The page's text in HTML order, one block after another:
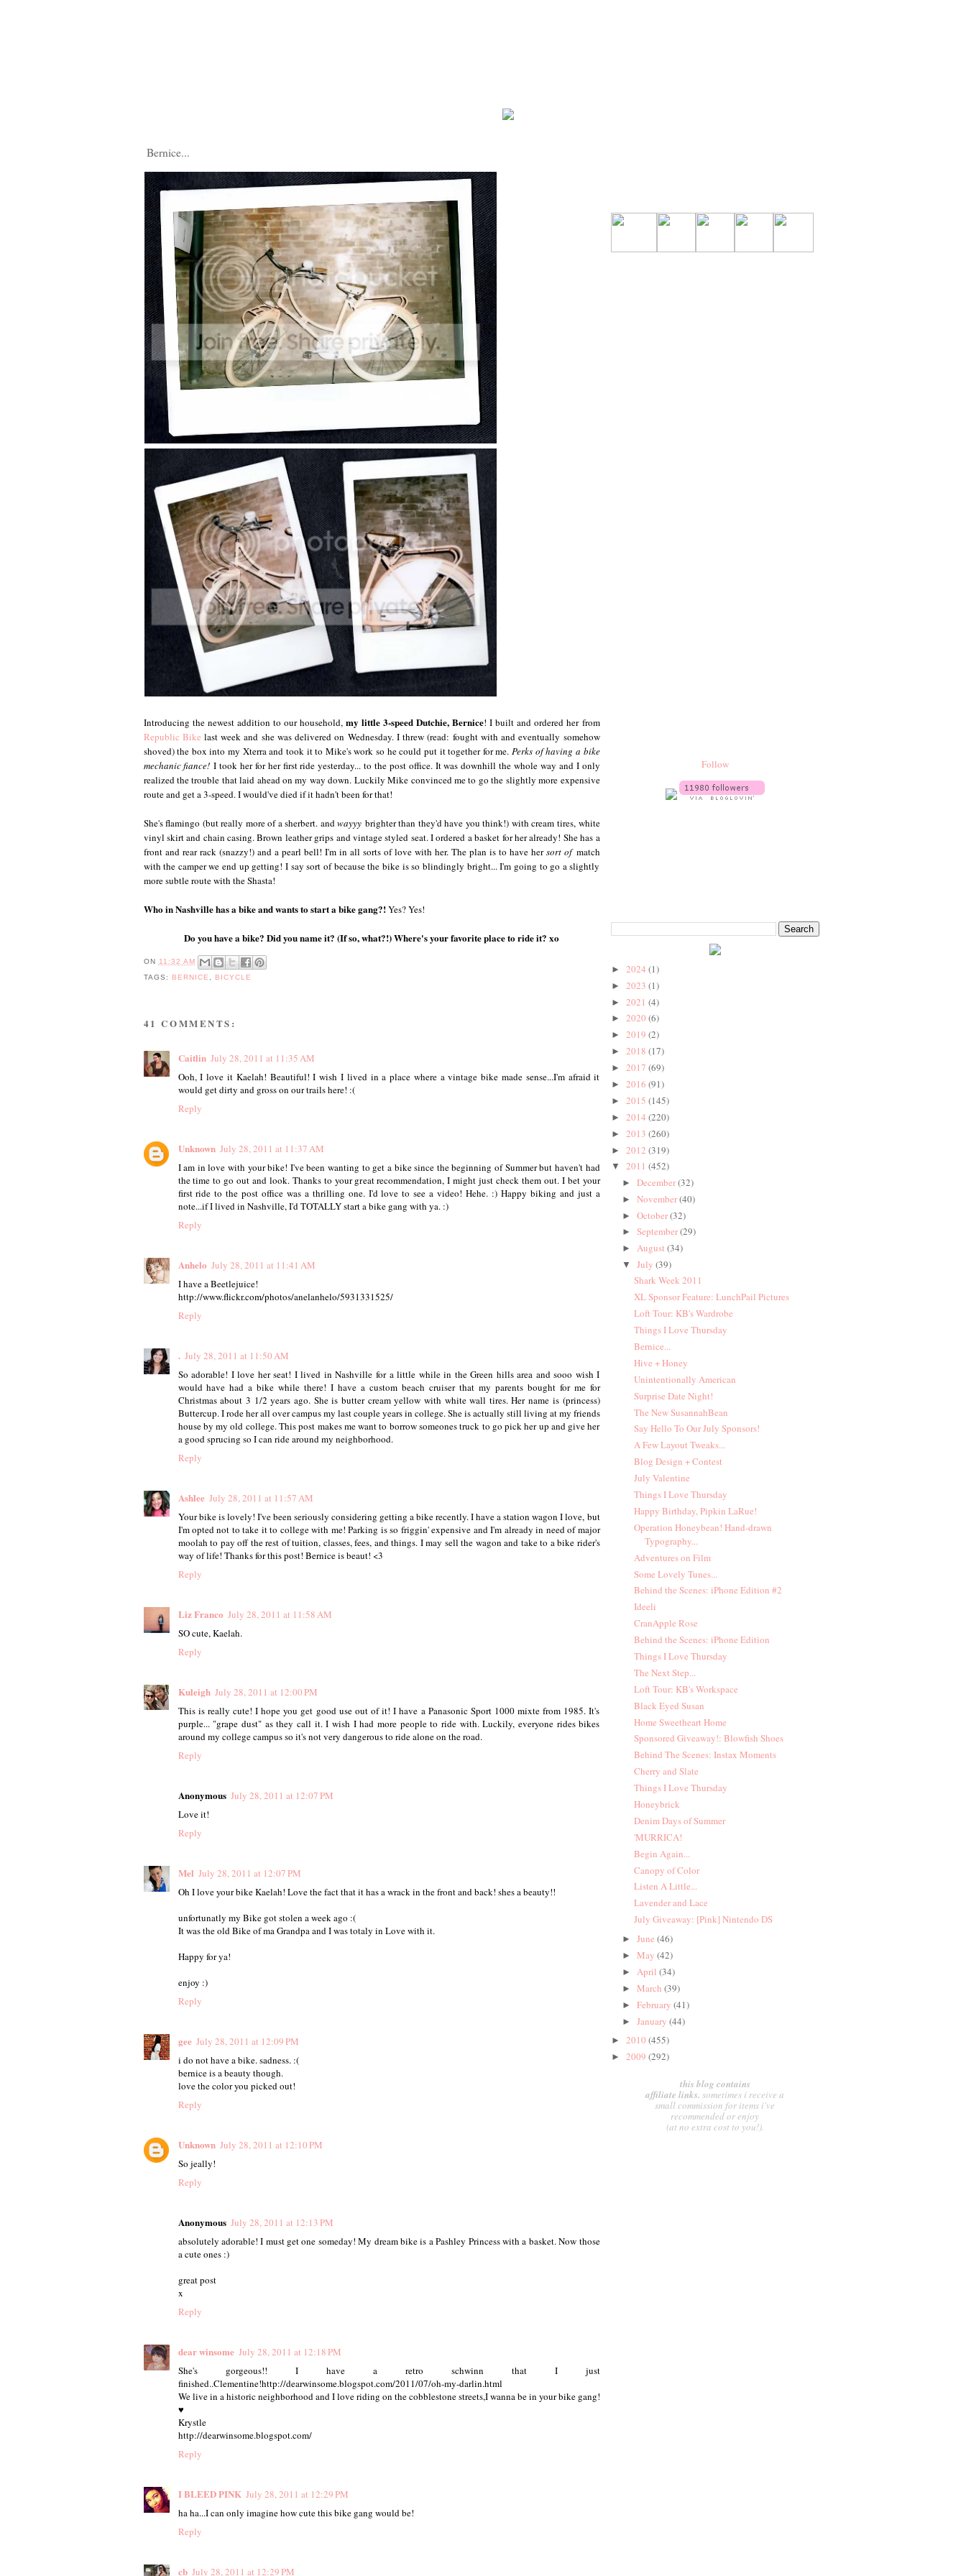
Bernice...
Introducing the newest addition to our household, my little 3-speed Dutchie, Bernice! I built and ordered her from
Republic Bike last week and she was delivered on Wednesday. I threw (read: fought with and eventually somehow
shoved) the box into my Xterra and took it to Mike's work so he could put it together for me. Perks of having a bike
mechanic fiance! I took her for her first ride yesterday... to the post office. It was downhill the whole way and I only
realized the trouble that laid ahead on my way down. Luckily Mike convinced me to go the slightly more expensive
route and get a 3-speed. I would've died if it hadn't been for that!
She's flamingo (but really more of a sherbert. andwayyy brighter than they'd have you think!) with cream tires, white
vinyl skirt and chain casing. Brown leather grips and vintage styled seat. I ordered a basket for her already! She has a
front and rear rack (snazzy!) and a pearl bell! I'm in all sorts of love with her. The plan is to have hersort ofmatch
with the camper we end up getting! I say sort of because the bike is so blindingly bright... I'm going to go a slightly
more subtle route with the Shasta!
Who in Nashville has a bike and wants to start a bike gang?!Yes? Yes!
Do you have a bike? Did you name it? (If so, what?!) Where's your favorite place to ride it? xo
ON
11:32 AM
TAGS:
BERNICE , BICYCLE
41 COMMENTS:
Caitlin July 28, 2011 at 11:35 AM
Ooh, I love it Kaelah! Beautiful! I wish I lived in a place where a vintage bike made sense...I'm afraid it
would get dirty and gross on our trails here! :(
Reply
Unknown July 28, 2011 at 11:37 AM
I am in love with your bike! I've been wanting to get a bike since the beginning of Summer but haven't had
the time to go out and look. Thanks to your great recommendation, I might just check them out. I bet your
first ride to the post office was a thrilling one. I'd love to see a video! Hehe. :) Happy biking and just a
note...if I lived in Nashville, I'd TOTALLY start a bike gang with ya. :)
Reply
Anhelo July 28, 2011 at 11:41 AM
I have a Beetlejuice!
http://www.flickr.com/photos/anelanhelo/5931331525/
Reply
. July 28, 2011 at 11:50 AM
So adorable! I love her seat! I lived in Nashville for a little while in the Green hills area and sooo wish I
would have had a bike while there! I have a custom beach cruiser that my parents bought for me for
Christmas about 3 1/2 years ago. She is butter cream yellow with white wall tires. Her name is (princess)
Buttercup. I rode her all over campus my last couple years in college. She is actually still living at my friends
house by my old college. This post makes me want to borrow someones truck to go pick her up and give her
a good sprucing so I can ride around my neighborhood.
Reply
Ashlee July 28, 2011 at 11:57 AM
Your bike is lovely! I've been seriously considering getting a bike recently. I have a station wagon I love, but
I'm opted not to take it to college with me! Parking is so friggin' expensive and I'm already in need of major
moolah to pay off the rest of tuition, classes, fees, and things. I may sell the wagon and take to a bike rider's
way of life! Thanks for this post! Bernice is beaut! <3
Reply
Liz Franco July 28, 2011 at 11:58 AM
SO cute, Kaelah.
Reply
Kuleigh July 28, 2011 at 12:00 PM
This is really cute! I hope you get good use out of it! I have a Panasonic Sport 1000 mixte from 1985. It's
purple... "grape dust" as they call it. I wish I had more people to ride with. Luckily, everyone rides bikes
around my college campus so it's not very dangerous to ride alone on the road.
Reply
Anonymous July 28, 2011 at 12:07 PM
Love it!
Reply
Mel July 28, 2011 at 12:07 PM
Oh I love your bike Kaelah! Love the fact that it has a wrack in the front and back! shes a beauty!!
unfortunatly my Bike got stolen a week ago :(
It was the old Bike of ma Grandpa and I was totaly in Love with it.
Happy for ya!
enjoy :)
Reply
gee July 28, 2011 at 12:09 PM
i do not have a bike. sadness. :(
bernice is a beauty though.
love the color you picked out!
Reply
Unknown July 28, 2011 at 12:10 PM
So jeally!
Reply
Anonymous July 28, 2011 at 12:13 PM
absolutely adorable! I must get one someday! My dream bike is a Pashley Princess with a basket. Now those
a cute ones :)
great post
x
Reply
dear winsome July 28, 2011 at 12:18 PM
She's gorgeous!! I have a retro schwinn that I just
finished..Clementine!http://dearwinsome.blogspot.com/2011/07/oh-my-darlin.html
We live in a historic neighborhood and I love riding on the cobblestone streets,I wanna be in your bike gang!
♥
Krystle
http://dearwinsome.blogspot.com/
Reply
I BLEED PINK July 28, 2011 at 12:29 PM
ha ha...I can only imagine how cute this bike gang would be!
Reply
cb July 28, 2011 at 12:29 PM
Follow
► 2024 (1)
► 2023 (1)
► 2021 (4)
► 2020 (6)
► 2019 (2)
► 2018 (17)
► 2017 (69)
► 2016 (91)
► 2015 (145)
► 2014 (220)
► 2013 (260)
► 2012 (319)
▼ 2011 (452)
►December(32)
►November(40)
►October(32)
►September(29)
►August(34)
▼July(39)
Shark Week 2011
XL Sponsor Feature: LunchPail Pictures
Loft Tour: KB's Wardrobe
Things I Love Thursday
Bernice...
Hive + Honey
Unintentionally American
Surprise Date Night!
The New SusannahBean
Say Hello To Our July Sponsors!
A Few Layout Tweaks...
Blog Design + Contest
July Valentine
Things I Love Thursday
Happy Birthday, Pipkin LaRue!
Operation Honeybean! Hand-drawn
Typography...
Adventures on Film
Some Lovely Tunes...
Behind the Scenes: iPhone Edition #2
Ideeli
CranApple Rose
Behind the Scenes: iPhone Edition
Things I Love Thursday
The Next Step...
Loft Tour: KB's Workspace
Black Eyed Susan
Home Sweetheart Home
Sponsored Giveaway!: Blowfish Shoes
Behind The Scenes: Instax Moments
Cherry and Slate
Things I Love Thursday
Honeybrick
Denim Days of Summer
'MURRICA!
Begin Again...
Canopy of Color
Listen A Little...
Lavender and Lace
July Giveaway: [Pink] Nintendo DS
►June(46)
►May(42)
► April(34)
►March(39)
►February(41)
►January(44)
► 2010 (455)
► 2009 (292)
this blog contains
affiliate links. sometimes i receive a
small commission for items i've
recommended or enjoy
(at no extra cost to you!).